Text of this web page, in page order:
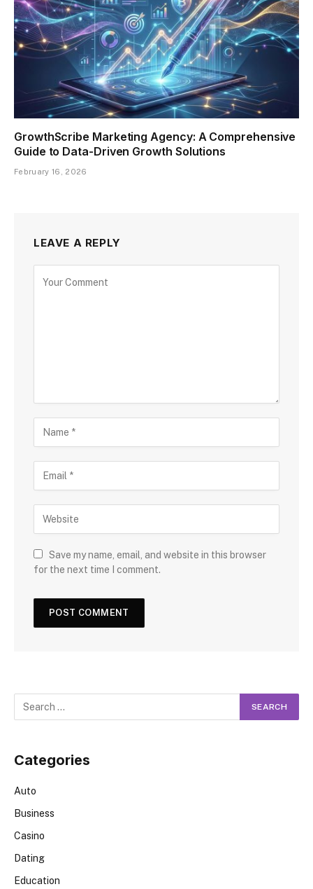
GrowthScribe Marketing Agency: A Comprehensive
Guide to Data-Driven Growth Solutions
February 16, 2026
LEAVE A REPLY
Save my name, email, and website in this browser
for the next time I comment.
Categories
Auto
Business
Casino
Dating
Education